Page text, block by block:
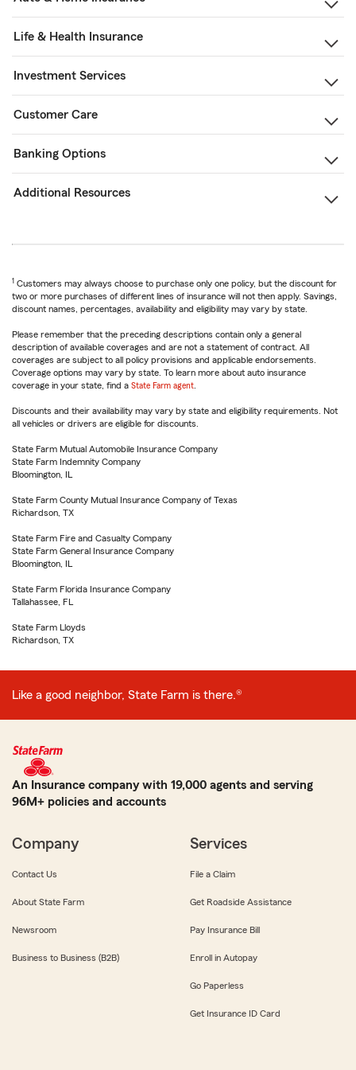
Life & Health Insurance
Investment Services
Customer Care
Banking Options
Additional Resources
1 Customers may always choose to purchase only one policy, but the discount for
two or more purchases of different lines of insurance will not then apply. Savings,
discount names, percentages, availability and eligibility may vary by state.
Please remember that the preceding descriptions contain only a general
description of available coverages and are not a statement of contract. All
coverages are subject to all policy provisions and applicable endorsements.
Coverage options may vary by state. To learn more about auto insurance
coverage in your state, find a State Farm agent
Discounts and their availability may vary by state and eligibility requirements. Not
all vehicles or drivers are eligible for discounts.
State Farm Mutual Automobile Insurance Company
State Farm Indemnity Company
Bloomington, IL
State Farm County Mutual Insurance Company of Texas
Richardson, TX
State Farm Fire and Casualty Company
State Farm General Insurance Company
Bloomington, IL
State Farm Florida Insurance Company
Tallahassee, FL
State Farm Lloyds
Richardson, TX
Like a good neighbor, State Farm is there.®
An Insurance company with 19,000 agents and serving
96M+ policies and accounts
Company
Contact Us
About State Farm
Newsroom
Business to Business (B2B)
Services
File a Claim
Get Roadside Assistance
Pay Insurance Bill
Enroll in Autopay
Go Paperless
Get Insurance ID Card